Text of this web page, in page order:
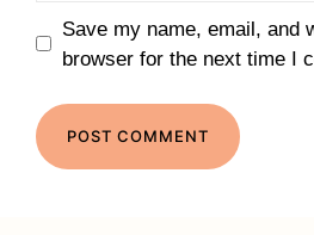
Save my name, email, and
browser for the next time I